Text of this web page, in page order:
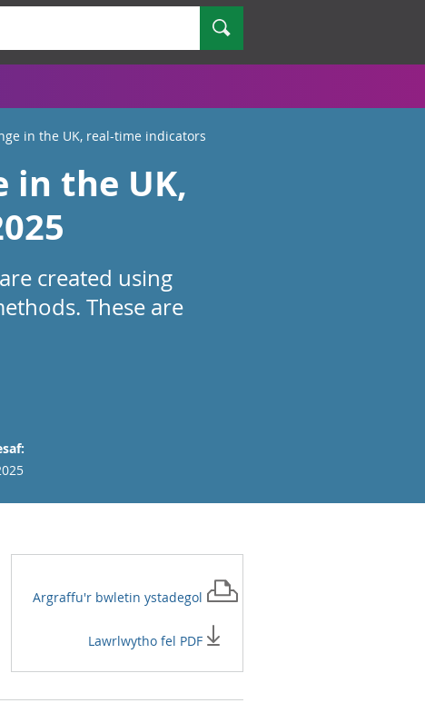
Chwilio
in the UK, real-time indicators
in the UK,
created using
These are
Argraffu'r bwletin ystadegol
Lawrlwytho fel PDF